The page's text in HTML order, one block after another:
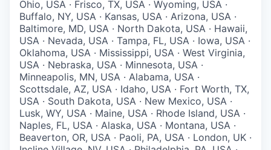
Ohio, USA · Frisco, TX, USA · Wyoming, USA ·
Buffalo, NY, USA · Kansas, USA · Arizona, USA ·
Baltimore, MD, USA · North Dakota, USA · Hawaii,
USA · Nevada, USA · Tampa, FL, USA · Iowa, USA ·
Oklahoma, USA · Mississippi, USA · West Virginia,
USA · Nebraska, USA · Minnesota, USA ·
Minneapolis, MN, USA · Alabama, USA ·
Scottsdale, AZ, USA · Idaho, USA · Fort Worth, TX,
USA · South Dakota, USA · New Mexico, USA ·
Lusk, WY, USA · Maine, USA · Rhode Island, USA ·
Naples, FL, USA · Alaska, USA · Montana, USA ·
Beaverton, OR, USA · Paoli, PA, USA · London, UK ·